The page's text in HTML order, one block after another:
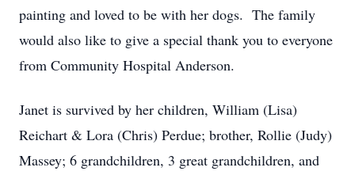
painting and loved to be with her dogs. The family
would also like to give a special thank you to everyone
from Community Hospital Anderson.
Janet is survived by her children, William (Lisa)
Reichart & Lora (Chris) Perdue; brother, Rollie (Judy)
Massey; 6 grandchildren, 3 great grandchildren, and